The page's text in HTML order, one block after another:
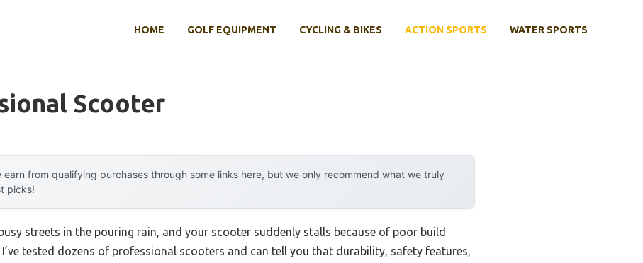
HOME GOLF EQUIPMENT CYCLING & BIKES ACTION SPORTS WATER SPORTS
Scooter
earn from qualifying purchases through some links here, but we only recommend what we truly
picks!
streets in the pouring rain, and your scooter suddenly stalls because of poor build
tested dozens of professional scooters and can tell you that durability, safety features,